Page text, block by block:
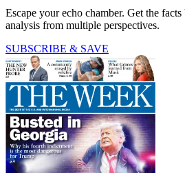
Escape your echo chamber. Get the
analysis from multiple perspectives.
SUBSCRIBE & SAVE